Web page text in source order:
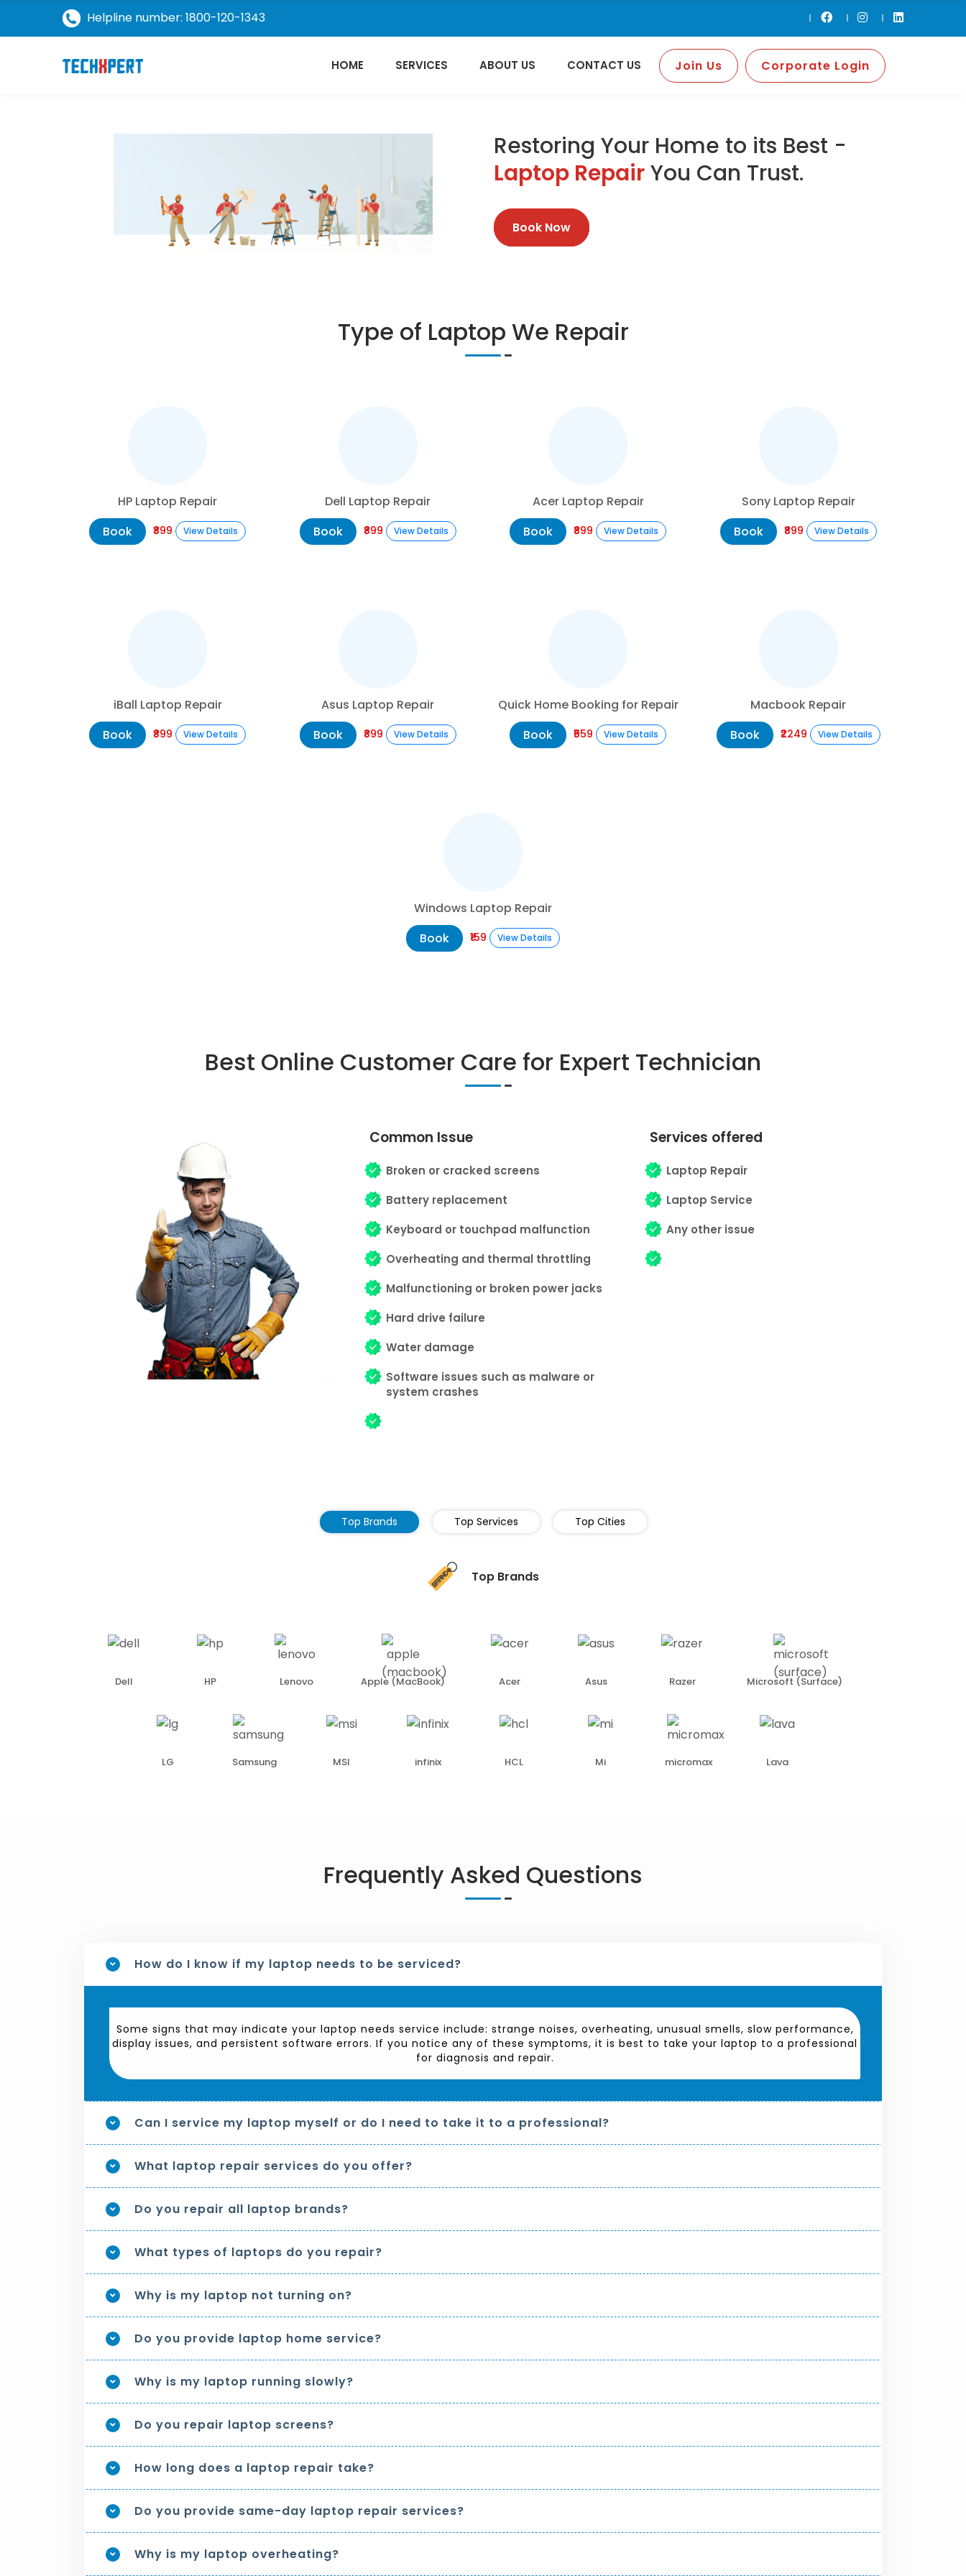
Helpline number: 1800-120-1343
HOME SERVICES ABOUT US CONTACT US Join Us Corporate Login
Restoring Your Home to its Best -
Laptop RepairYou Can Trust.
Book Now
Type of Laptop We Repair
HP Laptop Repair
Book
₹899 View Details
Dell Laptop Repair
Book
₹899 View Details
Acer Laptop Repair
Book
₹899 View Details
Sony Laptop Repair
Book
₹899 View Details
iBall Laptop Repair
Book
₹899 View Details
Asus Laptop Repair
Book
₹899 View Details
Quick Home Booking for Repair
Book
₹559 View Details
Macbook Repair
Book
₹2249 View Details
Windows Laptop Repair
Book
₹159 View Details
Best Online Customer Care for Expert Technician
Common Issue
Broken or cracked screens
Battery replacement
Keyboard or touchpad malfunction
Overheating and thermal throttling
Malfunctioning or broken power jacks
Hard drive failure
Water damage
Software issues such as malware or
system crashes
Services offered
Laptop Repair
Laptop Service
Any other issue
Top Brands Top Services Top Cities
Top Brands
Dell HP Lenovo Apple (MacBook) Acer Asus Razer Microsoft (Surface)
LG Samsung MSI infinix HCL Mi micromax Lava
Frequently Asked Questions
How do I know if my laptop needs to be serviced?
Some signs that may indicate your laptop needs service include: strange noises, overheating, unusual smells, slow performance,
display issues, and persistent software errors. If you notice any of these symptoms, it is best to take your laptop to a professional
for diagnosis and repair.
Can I service my laptop myself or do I need to take it to a professional?
What laptop repair services do you offer?
Do you repair all laptop brands?
What types of laptops do you repair?
Why is my laptop not turning on?
Do you provide laptop home service?
Why is my laptop running slowly?
Do you repair laptop screens?
How long does a laptop repair take?
Do you provide same-day laptop repair services?
Why is my laptop overheating?